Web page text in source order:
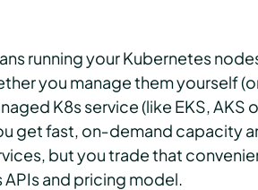
running your Kubernetes
you manage them yourself
K8s service (like EKS, AKS
get fast, on‑demand capacity
but you trade that
APIs and pricing model.